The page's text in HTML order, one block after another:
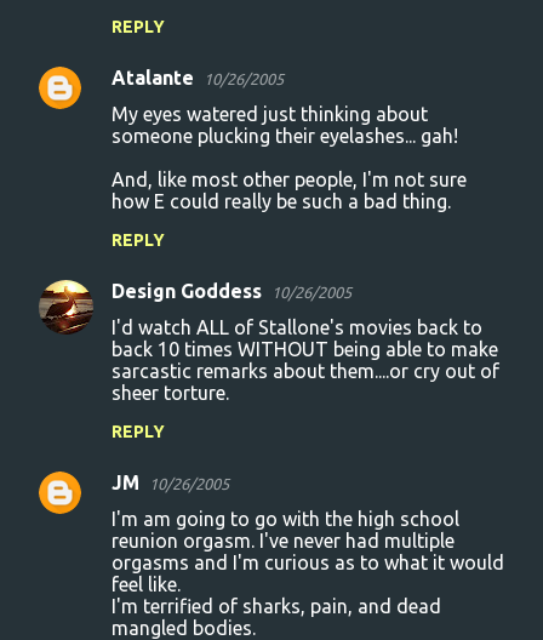
REPLY
Atalante 10/26/2005
My eyes watered just thinking about
someone plucking their eyelashes... gah!
And, like most other people, I'm not sure
how E could really be such a bad thing.
REPLY
Design Goddess 10/26/2005
I'd watch ALL of Stallone's movies back to
back 10 times WITHOUT being able to make
sarcastic remarks about them....or cry out of
sheer torture.
REPLY
JM 10/26/2005
I'm am going to go with the high school
reunion orgasm. I've never had multiple
orgasms and I'm curious as to what it would
feel like.
I'm terrified of sharks, pain, and dead
mangled bodies.